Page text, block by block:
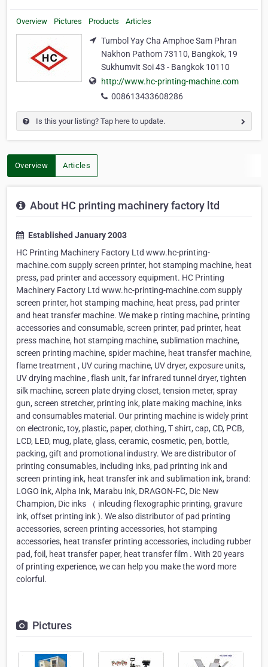
Overview Pictures Products Articles
Tumbol Yay Cha Amphoe Sam Phran
Nakhon Pathom 73110, Bangkok, 19
Sukhumvit Soi 43 - Bangkok 10110
http://www.hc-printing-machine.com
008613433608286
Is this your listing? Tap here to update.
Overview Articles
About HC printing machinery factory ltd
Established January 2003
HC Printing Machinery Factory Ltd www.hc-printing-
machine.com supply screen printer, hot stamping machine, heat
press, pad printer and accessory equipment. HC Printing
Machinery Factory Ltd www.hc-printing-machine.com supply
screen printer, hot stamping machine, heat press, pad printer
and heat transfer machine. We make p rinting machine, printing
accessories and consumable, screen printer, pad printer, heat
press machine, hot stamping machine, sublimation machine,
screen printing machine, spider machine, heat transfer machine,
flame treatment , UV curing machine, UV dryer, exposure units,
UV drying machine , flash unit, far infrared tunnel dryer, tighten
silk machine, screen plate drying closet, tension meter, spray
gun, screen stretcher, printing ink, plate making machine, inks
and consumables material. Our printing machine is widely print
on electronic, toy, plastic, paper, clothing, T shirt, cap, CD, PCB,
LCD, LED, mug, plate, glass, ceramic, cosmetic, pen, bottle,
packing, gift and promotional industry. We are distributor of
printing consumables, including inks, pad printing ink and
screen printing ink, heat transfer ink and sublimation ink, brand:
LOGO ink, Alpha Ink, Marabu ink, DRAGON-FC, Dic New
Champion, Dic inks （ inlcuding flexographic printing, gravure
ink, offset printing ink ). We also distributor of pad printing
accessories, screen printing accessories, hot stamping
accessories, heat transfer printing accessories, including rubber
pad, foil, heat transfer paper, heat transfer film . With 20 years
of printing experience, we can help you make the word more
colorful.
Pictures